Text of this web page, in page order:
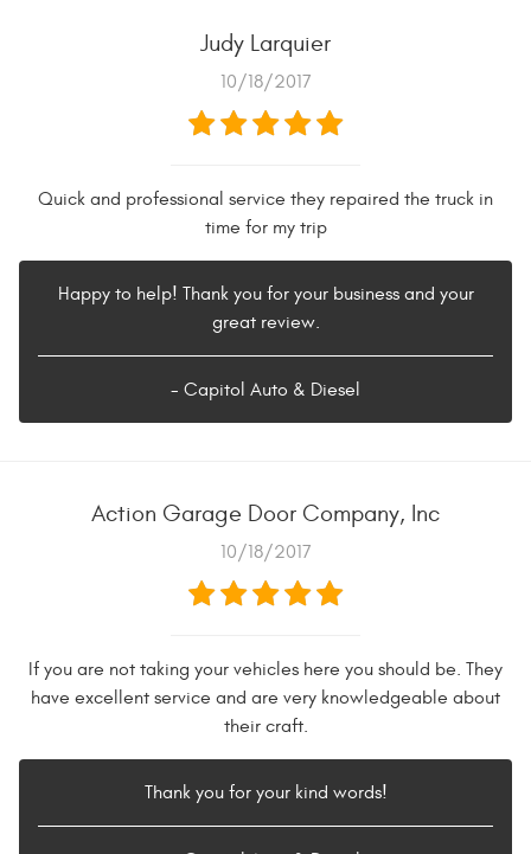
Judy Larquier
10/18/2017
Quick and professional service they repaired the truck in
time for my trip
Happy to help! Thank you for your business and your
great review.
- Capitol Auto & Diesel
Action Garage Door Company, Inc
10/18/2017
If you are not taking your vehicles here you should be. They
have excellent service and are very knowledgeable about
their craft.
Thank you for your kind words!